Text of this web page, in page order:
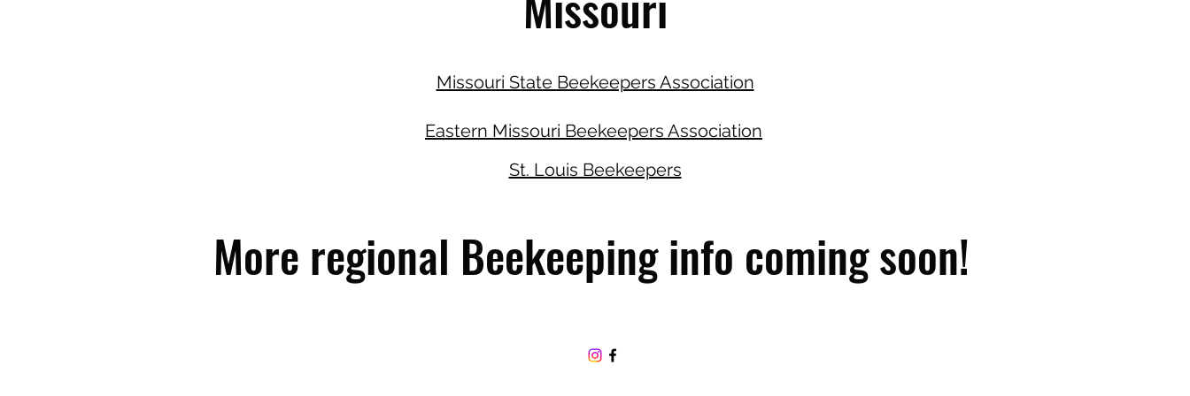
Missouri State Beekeepers Association
Eastern Missouri Beekeepers Association
St. Louis Beekeepers
More regional Beekeeping info coming soon!